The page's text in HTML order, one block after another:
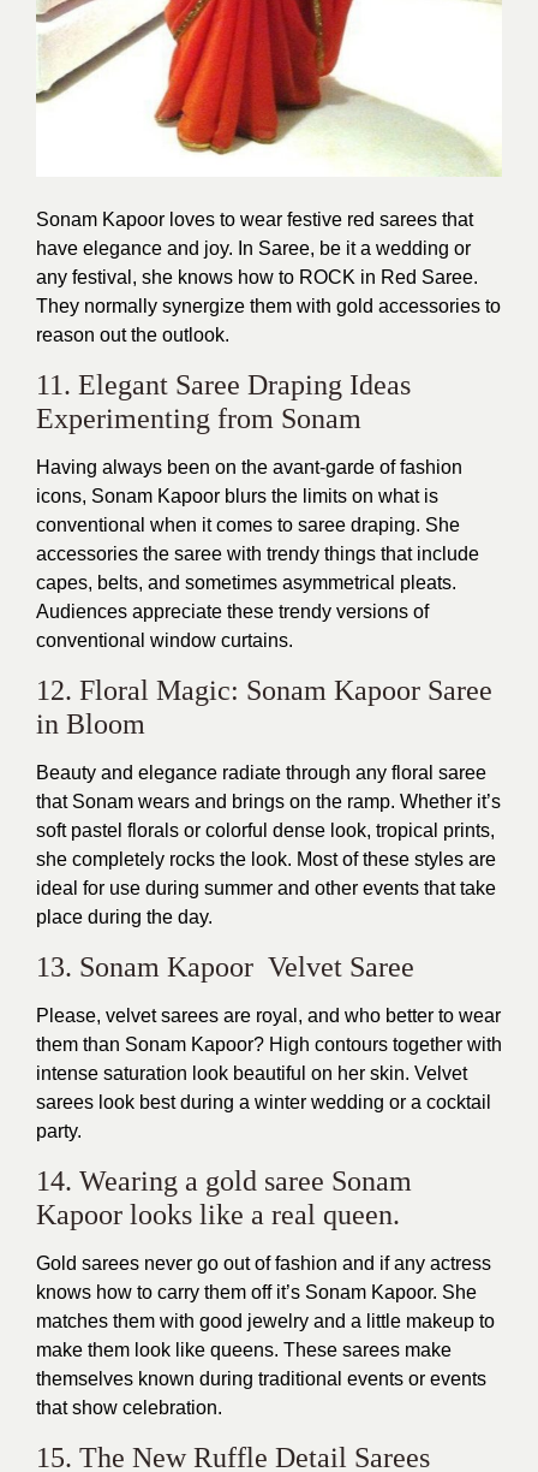
Sonam Kapoor loves to wear festive red sarees that
have elegance and joy. In Saree, be it a wedding or
any festival, she knows how to ROCK in Red Saree.
They normally synergize them with gold accessories to
reason out the outlook.
11. Elegant Saree Draping Ideas
Experimenting from Sonam
Having always been on the avant-garde of fashion
icons, Sonam Kapoor blurs the limits on what is
conventional when it comes to saree draping. She
accessories the saree with trendy things that include
capes, belts, and sometimes asymmetrical pleats.
Audiences appreciate these trendy versions of
conventional window curtains.
12. Floral Magic: Sonam Kapoor Saree
in Bloom
Beauty and elegance radiate through any floral saree
that Sonam wears and brings on the ramp. Whether it’s
soft pastel florals or colorful dense look, tropical prints,
she completely rocks the look. Most of these styles are
ideal for use during summer and other events that take
place during the day.
13. Sonam Kapoor Velvet Saree
Please, velvet sarees are royal, and who better to wear
them than Sonam Kapoor? High contours together with
intense saturation look beautiful on her skin. Velvet
sarees look best during a winter wedding or a cocktail
party.
14. Wearing a gold saree Sonam
Kapoor looks like a real queen.
Gold sarees never go out of fashion and if any actress
knows how to carry them off it’s Sonam Kapoor. She
matches them with good jewelry and a little makeup to
make them look like queens. These sarees make
themselves known during traditional events or events
that show celebration.
15. The New Ruffle Detail Sarees